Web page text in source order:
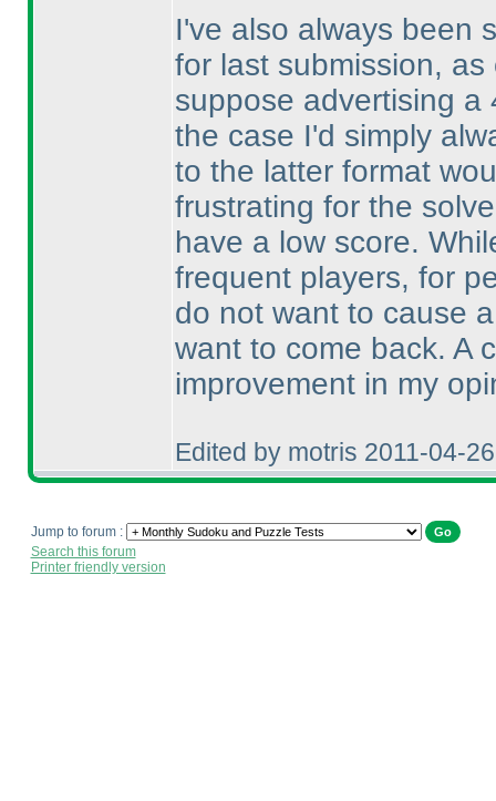
I've also always been
for last submission,
suppose advertising a
the case I'd simply
to the latter format
frustrating for the
have a low score.
frequent players, for
do not want to cause
want to come back. A
improvement in my
Edited by motris 2011-04-
Jump to forum :
Search this forum
Printer friendly version